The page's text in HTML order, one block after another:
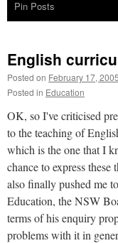
Pin Posts
English
Posted on February 17, 2005
Posted in Education
OK, so I've criticised
to the teaching of
which is the one that I
chance to express
also finally pushed me
Education, the NSW
terms of his enquiry
problems with it in